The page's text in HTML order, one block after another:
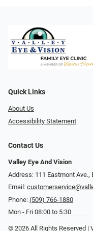
Quick Links
About Us
Accessibility Statement
Contact Us
Valley Eye And Vision
Address: 111 Eastmont
Email:
Phone: (509) 766-1880
Mon - Fri 08:00 to 5:30
© 2026 All Rights Reserved |